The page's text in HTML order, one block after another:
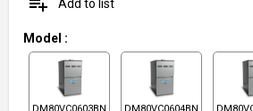
playlist_add Add to list
Model :